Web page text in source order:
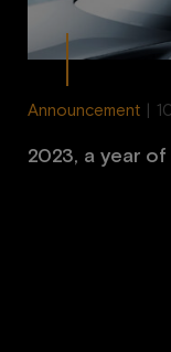
Announcement
2023, a year